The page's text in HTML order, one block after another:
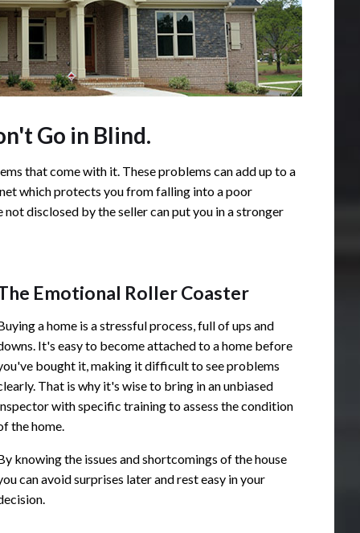
Go in Blind.
that come with it. These problems can add up to a
which protects you from falling into a poor
disclosed by the seller can put you in a stronger
Emotional Roller Coaster
a home is a stressful process, full of ups and
It's easy to become attached to a home before
bought it, making it difficult to see problems
That is why it's wise to bring in an unbiased
with specific training to assess the condition
the home.
knowing the issues and shortcomings of the house
can avoid surprises later and rest easy in your